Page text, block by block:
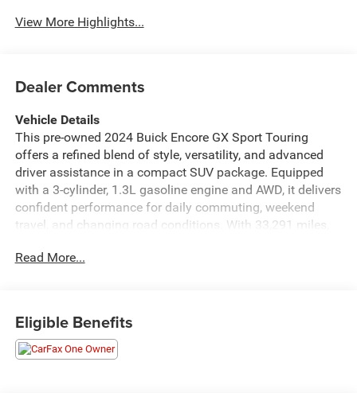
View More Highlights...
Dealer Comments
Vehicle Details
This pre-owned 2024 Buick Encore GX Sport Touring
offers a refined blend of style, versatility, and advanced
driver assistance in a compact SUV package. Equipped
with a 3-cylinder, 1.3L gasoline engine and AWD, it delivers
confident performance for daily commuting, weekend
travel, and changing road conditions. With 33,291 miles,
ready for its next owner. Inside, the Sport Touring trim
Technology and safety work together to enhance every
drive, including Adaptive Cruise Control, Lane Keep Assist,
and Rear Parking Sensors for added confidence in traffic
and tight parking spaces. The CARFAX Clean Report and
Read More...
Eligible Benefits